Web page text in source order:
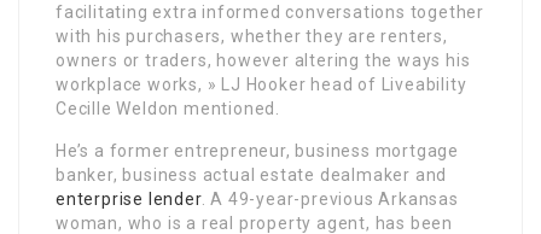
facilitating extra informed conversations together
with his purchasers, whether they are renters,
owners or traders, however altering the ways his
workplace works, » LJ Hooker head of Liveability
Cecille Weldon mentioned.
He’s a former entrepreneur, business mortgage
banker, business actual estate dealmaker and
enterprise lender. A 49-year-previous Arkansas
woman, who is a real property agent, has been